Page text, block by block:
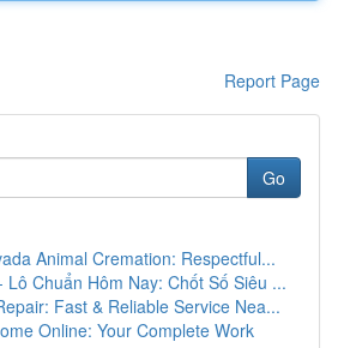
Report Page
Go
Animal Cremation: Respectful...
Chuẩn Hôm Nay: Chốt Số Siêu ...
Fast & Reliable Service Nea...
Online: Your Complete Work